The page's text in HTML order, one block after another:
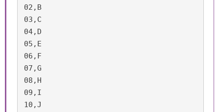
02,B
03,C
04,D
05,E
06,F
07,G
08,H
09,I
10,J